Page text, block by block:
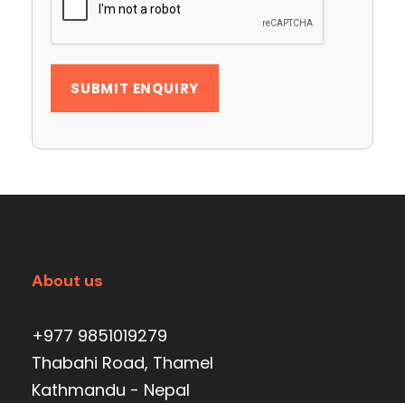
About us
+977 9851019279
Thabahi Road, Thamel
Kathmandu - Nepal